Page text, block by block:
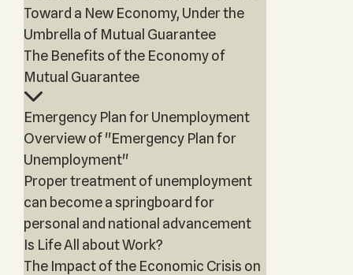
Toward a New Economy, Under the
Umbrella of Mutual Guarantee
The Benefits of the Economy of
Mutual Guarantee
Emergency Plan for Unemployment
Overview of "Emergency Plan for
Unemployment"
Proper treatment of unemployment
can become a springboard for
personal and national advancement
Is Life All about Work?
The Impact of the Economic Crisis on